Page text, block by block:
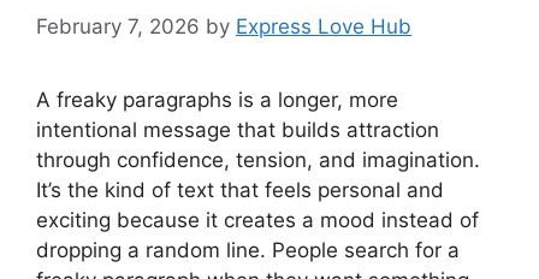
February 7, 2026 by Express Love Hub
A freaky paragraphs is a longer, more
intentional message that builds attraction
through confidence, tension, and imagination.
It’s the kind of text that feels personal and
exciting because it creates a mood instead of
dropping a random line. People search for a